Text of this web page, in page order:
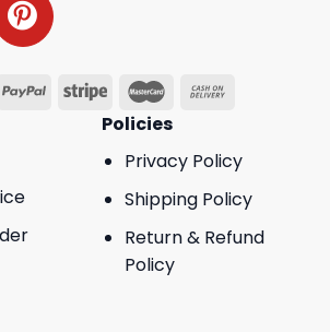
Policies
Privacy Policy
Shipping Policy
Return & Refund
Policy